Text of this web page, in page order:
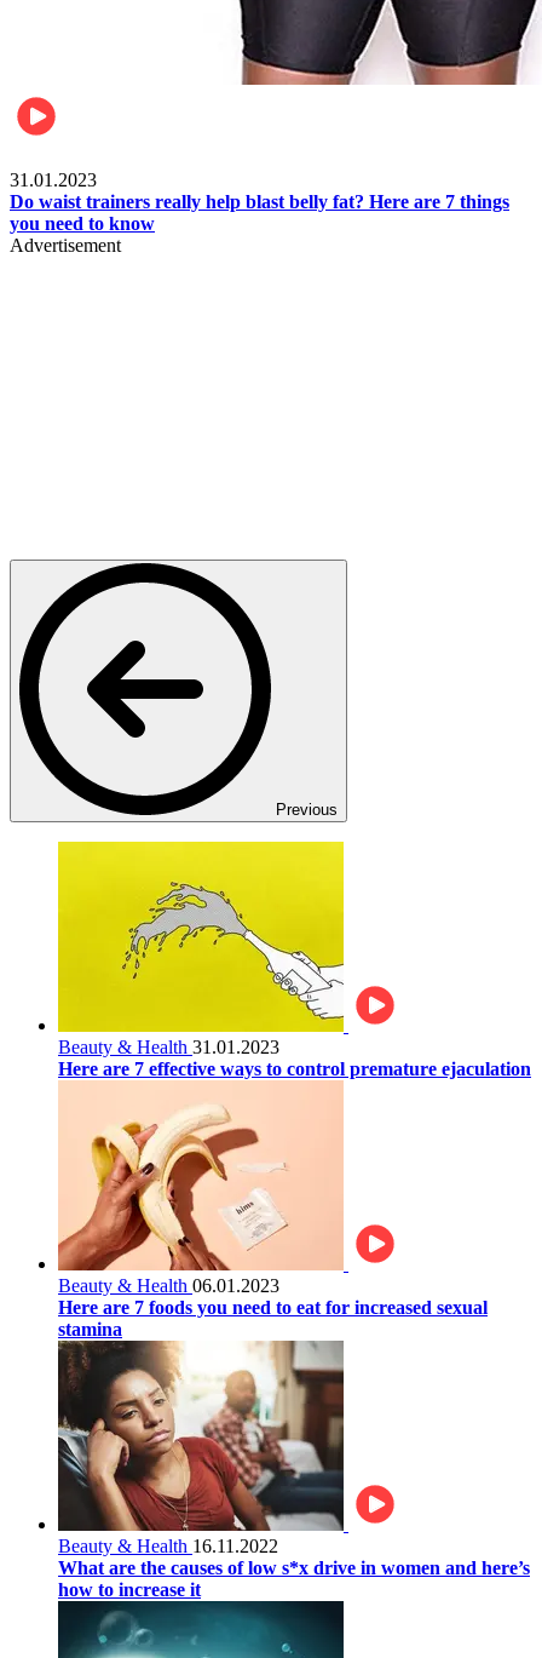
31.01.2023
Do waist trainers really help blast belly fat? Here are 7 things
you need to know
Advertisement
Previous
Beauty & Health 31.01.2023
Here are 7 effective ways to control premature ejaculation
Beauty & Health 06.01.2023
Here are 7 foods you need to eat for increased sexual
stamina
Beauty & Health 16.11.2022
What are the causes of low s*x drive in women and here’s
how to increase it